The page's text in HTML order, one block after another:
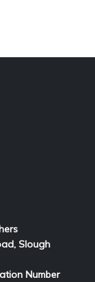
Slough
Number